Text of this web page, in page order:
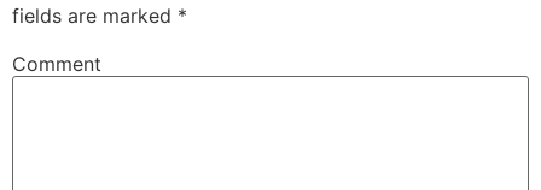
fields are marked *
Comment